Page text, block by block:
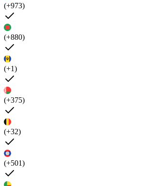
(+973)
(+880)
(+1)
(+375)
(+32)
(+501)